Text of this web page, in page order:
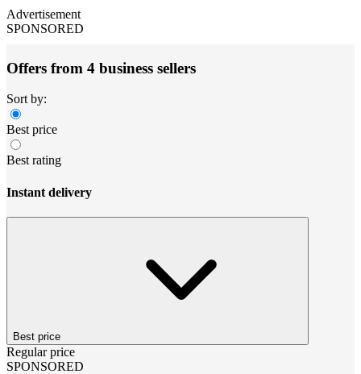
Advertisement
SPONSORED
Offers from 4 business sellers
Sort by:
Best price
Best rating
Instant delivery
Best price
Regular price
SPONSORED